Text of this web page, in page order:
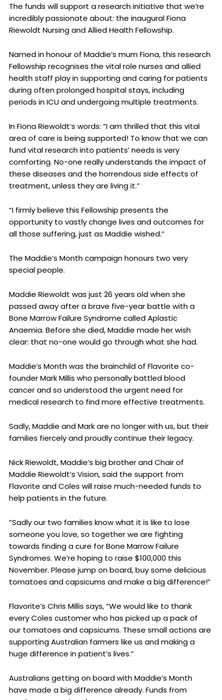
The funds will support a research initiative that we’re
incredibly passionate about: the inaugural Fiona
Riewoldt Nursing and Allied Health Fellowship.
Named in honour of Maddie’s mum Fiona, this research
Fellowship recognises the vital role nurses and allied
health staff play in supporting and caring for patients
during often prolonged hospital stays, including
periods in ICU and undergoing multiple treatments.
In Fiona Riewoldt’s words: “I am thrilled that this vital
area of care is being supported! To know that we can
fund vital research into patients’ needs is very
comforting. No-one really understands the impact of
these diseases and the horrendous side effects of
treatment, unless they are living it.”
“I firmly believe this Fellowship presents the
opportunity to vastly change lives and outcomes for
all those suffering, just as Maddie wished.”
The Maddie’s Month campaign honours two very
special people.
Maddie Riewoldt was just 26 years old when she
passed away after a brave five-year battle with a
Bone Marrow Failure Syndrome called Aplastic
Anaemia. Before she died, Maddie made her wish
clear: that no-one would go through what she had.
Maddie’s Month was the brainchild of Flavorite co-
founder Mark Millis who personally battled blood
cancer and so understood the urgent need for
medical research to find more effective treatments.
Sadly, Maddie and Mark are no longer with us, but their
families fiercely and proudly continue their legacy.
Nick Riewoldt, Maddie’s big brother and Chair of
Maddie Riewoldt’s Vision, said the support from
Flavorite and Coles will raise much-needed funds to
help patients in the future.
“Sadly our two families know what it is like to lose
someone you love, so together we are fighting
towards finding a cure for Bone Marrow Failure
Syndromes. We’re hoping to raise $100,000 this
November. Please jump on board, buy some delicious
tomatoes and capsicums and make a big difference!”
Flavorite’s Chris Millis says, “We would like to thank
every Coles customer who has picked up a pack of
our tomatoes and capsicums. These small actions are
supporting Australian farmers like us and making a
huge difference in patient’s lives.”
Australians getting on board with Maddie’s Month
have made a big difference already. Funds from